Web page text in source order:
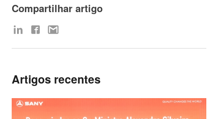
Compartilhar artigo
Artigos recentes